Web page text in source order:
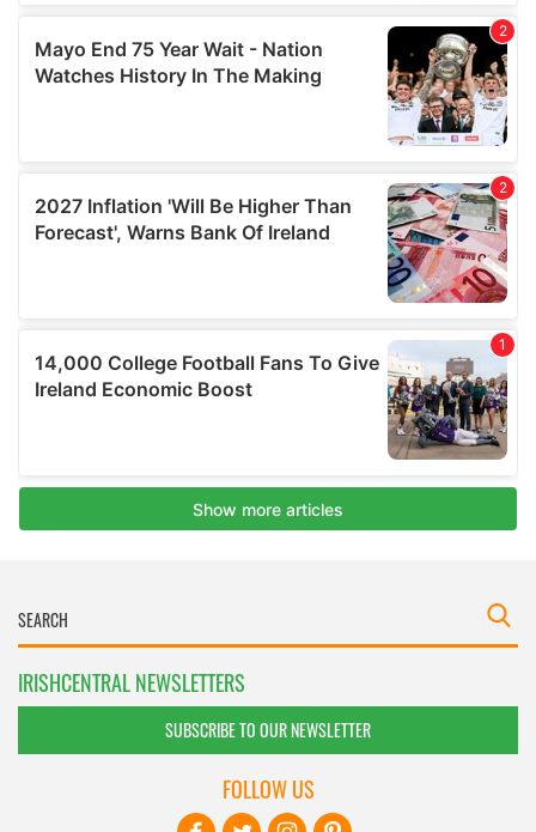
IRISHCENTRAL NEWSLETTERS
SUBSCRIBE TO OUR NEWSLETTER
FOLLOW US